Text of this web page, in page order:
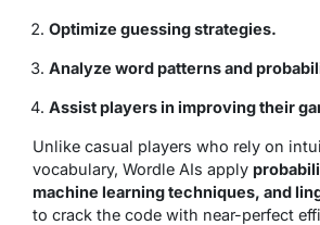
Optimize guessing strategies.
Analyze word patterns and
Assist players in improving their
Unlike casual players who rely on
vocabulary, Wordle AIs apply
machine learning techniques, and
to crack the code with near-perfect